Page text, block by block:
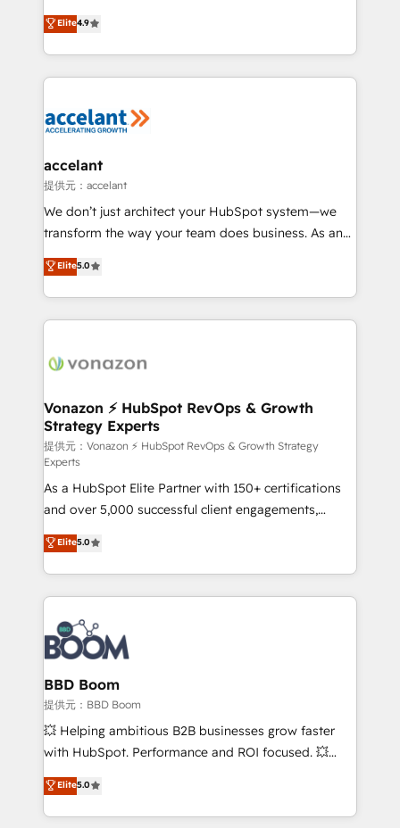
team of 100+ experts is ready for you! Driving digital
growth | www.brightdigital.com
Simple pay-as-you-go plans that accelerate value...
1️⃣ Set Up | Onboarding New or Check-fixing existing
HubSpot portals 2️⃣ Scale Up | 100% HubSpot Task
Execution... Global 24/7 ... All Experts 3️⃣ Integrate |
Slash months from your API Integration project... ⬅️
Integration templates that put HubSpot in the center
of your tech stack, syncing... 🛍️ Shopify or
WooCommerce 💲 Stripe or Paypal 💰 Sage or
Netsuite 🤖 Google or Microsoft ✍️ DocuSign or
the rare Advanced "Custom Integrations"
Accreditation, securely sync data across... 🔄 any
new HubSpot portal with Advanced Website and
CRM Migrations using our in-house "HubScrub" Tool.
Elite4.9
accelant
提供元：accelant
We don’t just architect your HubSpot system—we
transform the way your team does business. As an
Elite HubSpot Solutions Partner, we specialize in
creating tailored, end-to-end CRM solutions that
accelerate growth, improve operational efficiency,
and ensure faster time to value on HubSpot. What
day one, our team takes the time to deeply
strategies that deliver impactful results. Our mission
is to empower you to unlock HubSpot’s full potential
—faster. Through expert training, unmatched
responsiveness, and ongoing support, we equip
your team to adopt new systems with confidence
and achieve a unified, data-driven approach to
customer engagement.
Elite5.0
Vonazon ⚡ HubSpot RevOps & Growth
Strategy Experts
提供元：Vonazon ⚡ HubSpot RevOps & Growth Strategy
Experts
As a HubSpot Elite Partner with 150+ certifications
and over 5,000 successful client engagements,
Vonazon turns marketing complexity into
measurable, scalable growth. From onboarding to
enterprise-grade campaigns, our in-house team
builds scalable strategies that drive long-term
revenue. ⚙️ HubSpot Integration & Optimization •
Seamless CRM, CMS, and automation setup •
Complex platform migrations and data cleanups •
Custom APIs and third-party integrations 📈 End-to-
End Revenue Acceleration • Lifecycle marketing and
pipeline growth programs • Sales enablement tools
and CRM optimization • Retention strategies with
Execution • 750+ onboardings and 2,000+
implementations • Deep expertise across marketing,
Elite5.0
BBD Boom
提供元：BBD Boom
💥 Helping ambitious B2B businesses grow faster
with HubSpot. Performance and ROI focused. 💥
BBD Boom is the HubSpot partner that can help you
to HubSpot Better. We work with your teams to
solve all your HubSpot challenges and improve user
Elite5.0